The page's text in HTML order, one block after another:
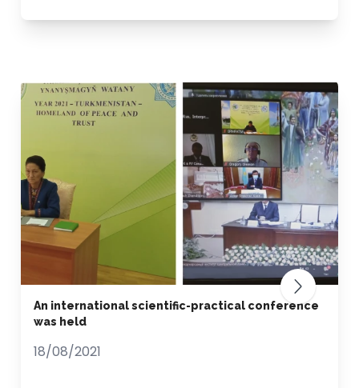
An international scientific-practical conference
was held
18/08/2021